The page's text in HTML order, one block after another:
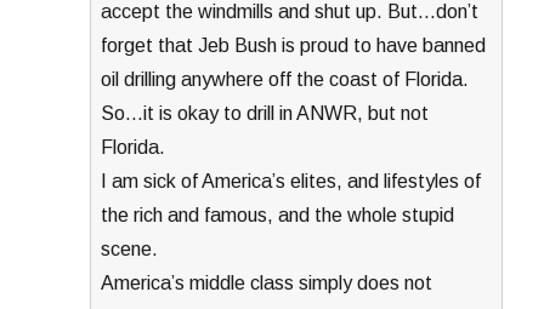
accept the windmills and shut up. But…don’t
forget that Jeb Bush is proud to have banned
oil drilling anywhere off the coast of Florida.
So…it is okay to drill in ANWR, but not
Florida.
I am sick of America’s elites, and lifestyles of
the rich and famous, and the whole stupid
scene.
America’s middle class simply does not